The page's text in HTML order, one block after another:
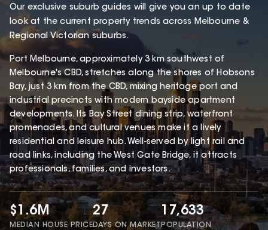
Our exclusive suburb guides will give you an up to date
look at the current property trends across Melbourne &
Regional Victorian suburbs.
Port Melbourne, approximately 3 km southwest of
Melbourne's CBD, stretches along the shores of Hobsons
Bay, just 3 km from the CBD, mixing heritage port and
industrial precincts with modern bayside apartment
developments. Its Bay Street dining strip, waterfront
promenades, and cultural venues make it a lively
residential and leisure hub. Well-served by light rail and
road links, including the West Gate Bridge, it attracts
professionals, families, and investors.
$1.6M
MEDIAN HOUSE PRICE
27
DAYS ON MARKET
17,633
POPULATION